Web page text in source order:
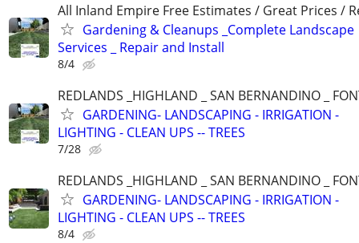
All Inland Empire Free Estimates / Great Prices /
Gardening & Cleanups _Complete Landscape
Services _ Repair and Install
8/4
REDLANDS _HIGHLAND _ SAN BERNANDINO _
GARDENING- LANDSCAPING - IRRIGATION -
LIGHTING - CLEAN UPS -- TREES
7/28
REDLANDS _HIGHLAND _ SAN BERNANDINO _
GARDENING- LANDSCAPING - IRRIGATION -
LIGHTING - CLEAN UPS -- TREES
8/4